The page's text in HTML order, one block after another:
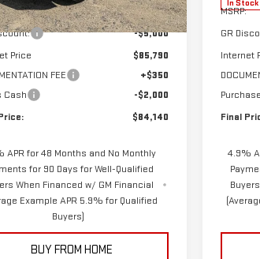
Ext. Int.
$90,790
-$5,000
Price
$85,790
FEE
+$350
Cash
-$2,000
$84,140
APR for 48 Months and No Monthly
for 90 Days for Well-Qualified
When Financed w/ GM Financial
Example APR 5.9% for Qualified
Buyers)
BUY FROM HOME
In Stock
MSRP:
GR
Internet
Final
4.9%